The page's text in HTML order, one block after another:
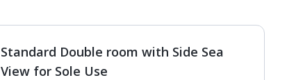
1of3
Standard Double room with Side Sea
View for Sole Use